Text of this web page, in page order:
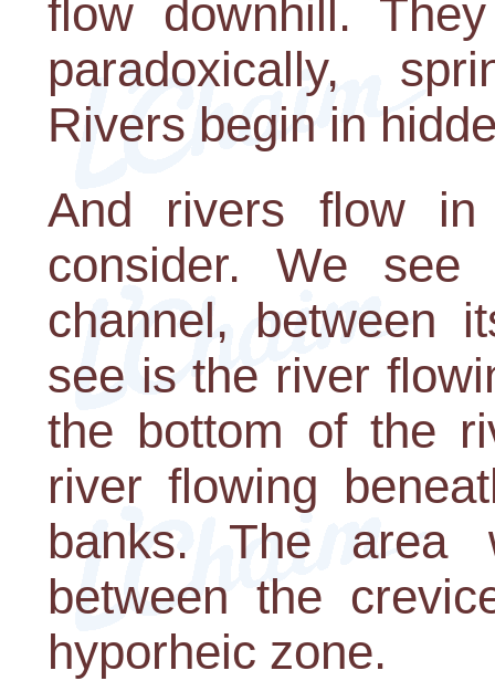
flow downhill.
paradoxically,
Rivers begin in
And rivers flow
consider. We
channel, between
see is the river
the bottom of the
river flowing
banks. The area
between the
hyporheic zone.